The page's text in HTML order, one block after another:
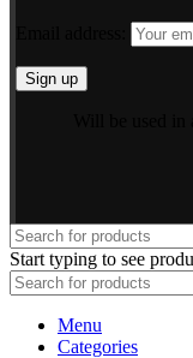
Start typing to see
Menu
Categories